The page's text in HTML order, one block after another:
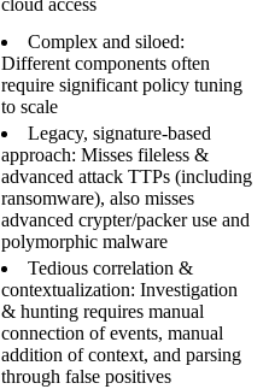
cloud access
Complex and siloed:
Different components often
require significant policy tuning
to scale
Legacy, signature-based
approach: Misses fileless &
advanced attack TTPs (including
ransomware), also misses
advanced crypter/packer use and
polymorphic malware
Tedious correlation &
contextualization: Investigation
& hunting requires manual
connection of events, manual
addition of context, and parsing
through false positives